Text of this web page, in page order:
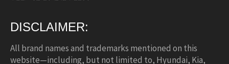
DISCLAIMER:
All brand names and trademarks mentioned on this
website—including, but not limited to, Hyundai, Kia,